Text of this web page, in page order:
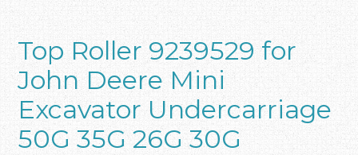
Top Roller 9239529 for
John Deere Mini
Excavator Undercarriage
50G 35G 26G 30G